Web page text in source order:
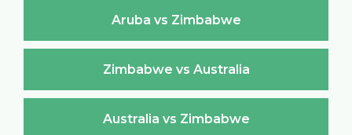
Aruba vs Zimbabwe
Zimbabwe vs Australia
Australia vs Zimbabwe